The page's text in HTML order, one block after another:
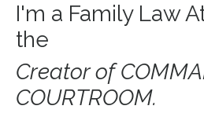
I'm a Family Law
the
Creator of
COURTROOM.